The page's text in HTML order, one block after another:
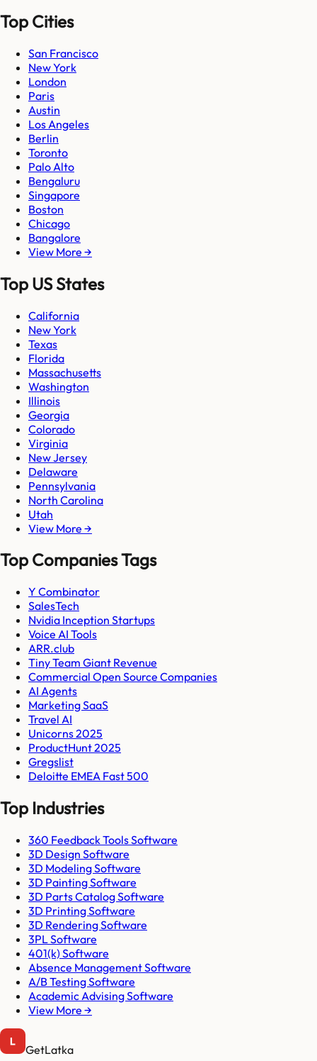
Top Cities
San Francisco
New York
London
Paris
Austin
Los Angeles
Berlin
Toronto
Palo Alto
Bengaluru
Singapore
Boston
Chicago
Bangalore
View More →
Top US States
California
New York
Texas
Florida
Massachusetts
Washington
Illinois
Georgia
Colorado
Virginia
New Jersey
Delaware
Pennsylvania
North Carolina
Utah
View More →
Top Companies Tags
Y Combinator
SalesTech
Nvidia Inception Startups
Voice AI Tools
ARR.club
Tiny Team Giant Revenue
Commercial Open Source Companies
AI Agents
Marketing SaaS
Travel AI
Unicorns 2025
ProductHunt 2025
Gregslist
Deloitte EMEA Fast 500
Top Industries
360 Feedback Tools Software
3D Design Software
3D Modeling Software
3D Painting Software
3D Parts Catalog Software
3D Printing Software
3D Rendering Software
3PL Software
401(k) Software
Absence Management Software
A/B Testing Software
Academic Advising Software
View More →
GetLatka